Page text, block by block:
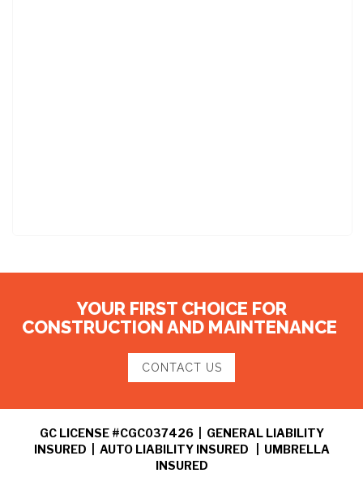
YOUR FIRST CHOICE FOR
CONSTRUCTION AND MAINTENANCE
CONTACT US
GC LICENSE #CGC037426 | GENERAL LIABILITY
INSURED | AUTO LIABILITY INSURED | UMBRELLA
INSURED